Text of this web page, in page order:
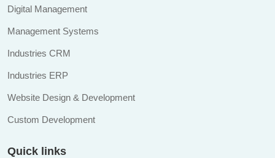
Digital Management
Management Systems
Industries CRM
Industries ERP
Website Design & Development
Custom Development
Quick links